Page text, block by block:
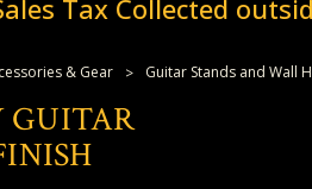
Tax Collected
& Gear Guitar Stands and Wall
GUITAR